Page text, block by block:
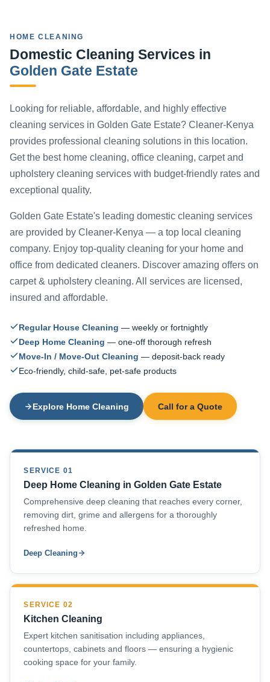
HOME CLEANING
Domestic Cleaning Services in
Golden Gate Estate
Looking for reliable, affordable, and highly effective
cleaning services in Golden Gate Estate? Cleaner-Kenya
provides professional cleaning solutions in this location.
Get the best home cleaning, office cleaning, carpet and
upholstery cleaning services with budget-friendly rates and
exceptional quality.
Golden Gate Estate's leading domestic cleaning services
are provided by Cleaner-Kenya — a top local cleaning
company. Enjoy top-quality cleaning for your home and
office from dedicated cleaners. Discover amazing offers on
carpet & upholstery cleaning. All services are licensed,
insured and affordable.
Regular House Cleaning — weekly or fortnightly
Deep Home Cleaning — one-off thorough refresh
Move-In / Move-Out Cleaning — deposit-back ready
Eco-friendly, child-safe, pet-safe products
Explore Home Cleaning Call for a Quote
SERVICE 01
Deep Home Cleaning in Golden Gate Estate
Comprehensive deep cleaning that reaches every corner,
removing dirt, grime and allergens for a thoroughly
refreshed home.
Deep Cleaning
SERVICE 02
Kitchen Cleaning
Expert kitchen sanitisation including appliances,
countertops, cabinets and floors — ensuring a hygienic
cooking space for your family.